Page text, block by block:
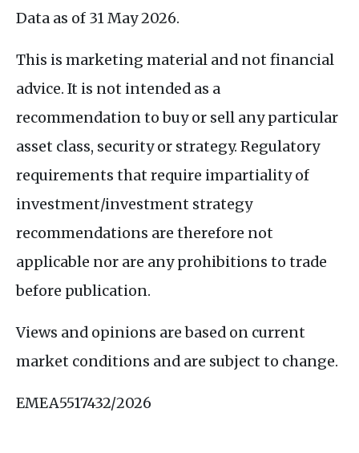
Data as of 31 May 2026.
This is marketing material and not financial
advice. It is not intended as a
recommendation to buy or sell any particular
asset class, security or strategy. Regulatory
requirements that require impartiality of
investment/investment strategy
recommendations are therefore not
applicable nor are any prohibitions to trade
before publication.
Views and opinions are based on current
market conditions and are subject to change.
EMEA5517432/2026